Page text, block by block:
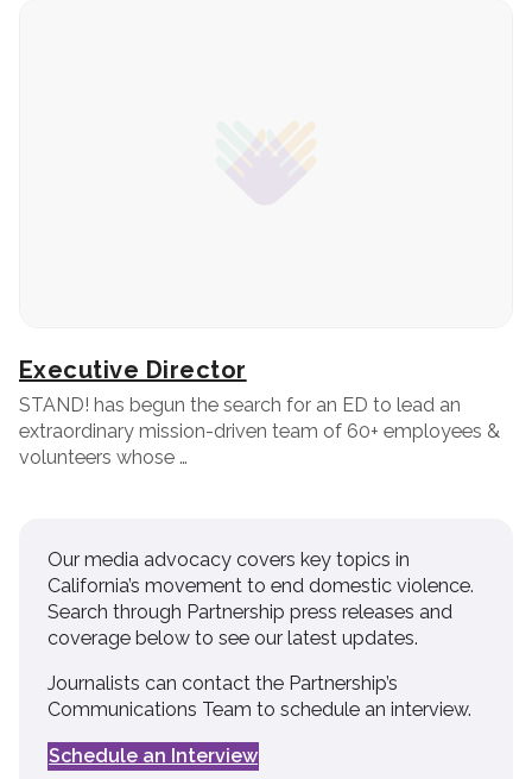
Executive Director
STAND! has begun the search for an ED to lead an
extraordinary mission-driven team of 60+ employees &
volunteers whose …
Our media advocacy covers key topics in
California’s movement to end domestic violence.
Search through Partnership press releases and
coverage below to see our latest updates.
Journalists can contact the Partnership’s
Communications Team to schedule an interview.
Schedule an Interview